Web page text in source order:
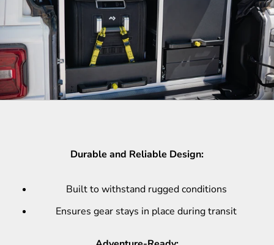
Durable and Reliable Design:
Built to withstand rugged conditions
Ensures gear stays in place during transit